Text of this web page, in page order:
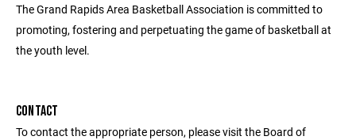
The Grand Rapids Area Basketball Association is committed to
promoting, fostering and perpetuating the game of basketball at
the youth level.
CONTACT
To contact the appropriate person, please visit the Board of